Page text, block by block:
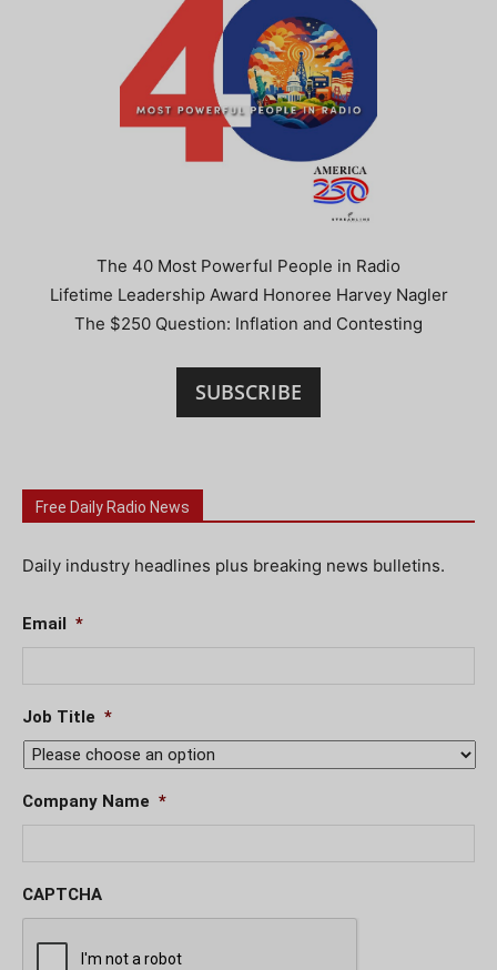
The 40 Most Powerful People in Radio
Lifetime Leadership Award Honoree Harvey Nagler
The $250 Question: Inflation and Contesting
SUBSCRIBE
Free Daily Radio News
Daily industry headlines plus breaking news bulletins.
Email *
Job Title *
Company Name *
CAPTCHA